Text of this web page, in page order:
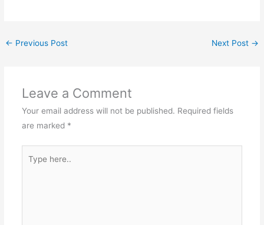
← Previous Post Next Post →
Leave a Comment
Your email address will not be published. Required fields
are marked *
here..